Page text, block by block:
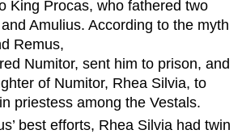
King Procas, who fathered two
Amulius. According to the myth
Remus,
Numitor, sent him to prison, and
of Numitor, Rhea Silvia, to
priestess among the Vestals.
best efforts, Rhea Silvia had twin